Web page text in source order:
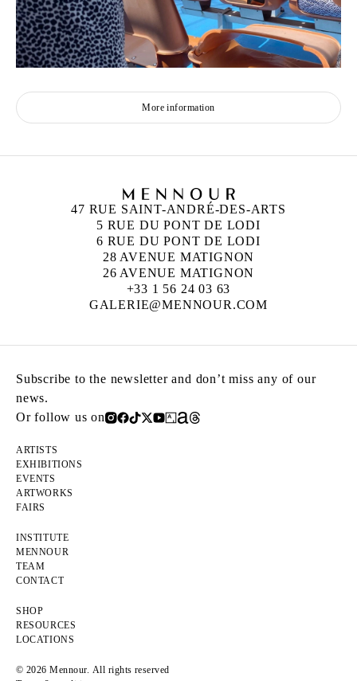
More information
47 RUE SAINT-ANDRÉ-DES-ARTS
5 RUE DU PONT DE LODI
6 RUE DU PONT DE LODI
28 AVENUE MATIGNON
26 AVENUE MATIGNON
+33 1 56 24 03 63
GALERIE@MENNOUR.COM
Subscribe to the newsletter and don’t miss any of our
news.
Or follow us on
ARTISTS
EXHIBITIONS
EVENTS
ARTWORKS
FAIRS
INSTITUTE
MENNOUR
TEAM
CONTACT
SHOP
RESOURCES
LOCATIONS
© 2026 Mennour. All rights reserved